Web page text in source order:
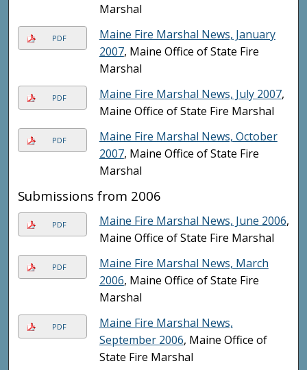
Marshal
PDF
Maine Fire Marshal News, January
2007, Maine Office of State Fire
Marshal
PDF Maine Fire Marshal News, July 2007,
Maine Office of State Fire Marshal
PDF
Maine Fire Marshal News, October
2007, Maine Office of State Fire
Marshal
Submissions from 2006
PDF Maine Fire Marshal News, June 2006,
Maine Office of State Fire Marshal
PDF
Maine Fire Marshal News, March
2006, Maine Office of State Fire
Marshal
PDF
Maine Fire Marshal News,
September 2006, Maine Office of
State Fire Marshal